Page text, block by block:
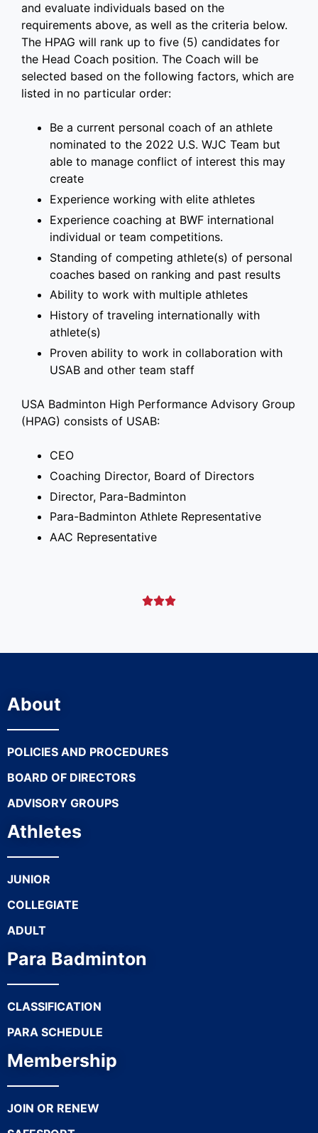
and evaluate individuals based on the
requirements above, as well as the criteria below.
The HPAG will rank up to five (5) candidates for
the Head Coach position. The Coach will be
selected based on the following factors, which are
listed in no particular order:
Be a current personal coach of an athlete
nominated to the 2022 U.S. WJC Team but
able to manage conflict of interest this may
create
Experience working with elite athletes
Experience coaching at BWF international
individual or team competitions.
Standing of competing athlete(s) of personal
coaches based on ranking and past results
Ability to work with multiple athletes
History of traveling internationally with
athlete(s)
Proven ability to work in collaboration with
USAB and other team staff
USA Badminton High Performance Advisory Group
(HPAG) consists of USAB:
CEO
Coaching Director, Board of Directors
Director, Para-Badminton
Para-Badminton Athlete Representative
AAC Representative

About
POLICIES AND PROCEDURES
BOARD OF DIRECTORS
ADVISORY GROUPS
Athletes
JUNIOR
COLLEGIATE
ADULT
Para Badminton
CLASSIFICATION
PARA SCHEDULE
Membership
JOIN OR RENEW